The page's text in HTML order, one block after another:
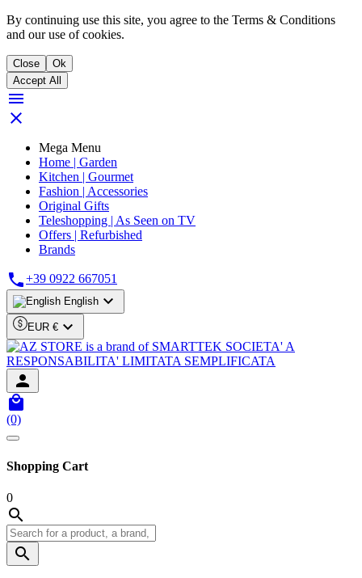
By continuing use this site, you agree to the Terms & Conditions
and our use of cookies.
Close
Ok
Accept All


Mega Menu
Home | Garden
Kitchen | Gourmet
Fashion | Accessories
Original Gifts
Teleshopping | As Seen on TV
Offers | Refurbished
Brands
+39 0922 667051
English 
EUR € 


(0)
Shopping Cart
0

